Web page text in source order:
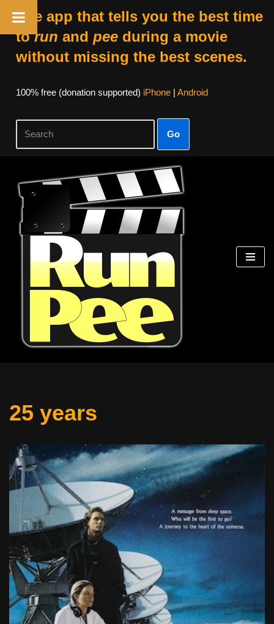
The app that tells you the best time
torun and peeduring a movie
without missing the best scenes.
100% free (donation supported) iPhone| Android
Go
Skip
content
25 years